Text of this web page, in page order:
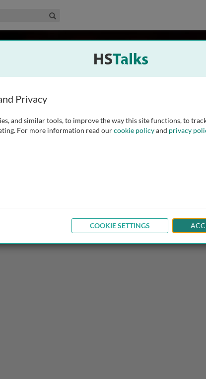
& Life Sciences Collection
data centre, University of Edinburgh, UK
Data Centre at the University of Edinburgh. Having first
administration, Mr. Burnhill gained a Masters in
to Edinburgh as a survey statistician designing
to resources for scholarship
Privacy
and similar tools, to improve the way this site functions, to
For more information read ourcookie policyand privacy
COOKIE SETTINGS